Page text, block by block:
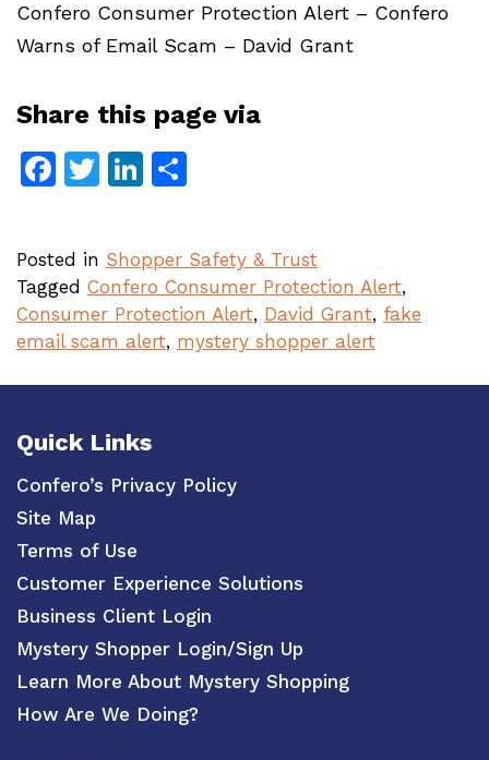
Confero Consumer Protection Alert – Confero
Warns of Email Scam – David Grant
Share this page via
Facebook
TwitterLinkedIn
Posted in Shopper Safety & Trust
Tagged Confero Consumer Protection Alert,
Consumer Protection Alert, David Grant, fake
email scam alert, mystery shopper alert
Quick Links
Confero’s Privacy Policy
Site Map
Terms of Use
Customer Experience Solutions
Business Client Login
Mystery Shopper Login/Sign Up
Learn More About Mystery Shopping
How Are We Doing?